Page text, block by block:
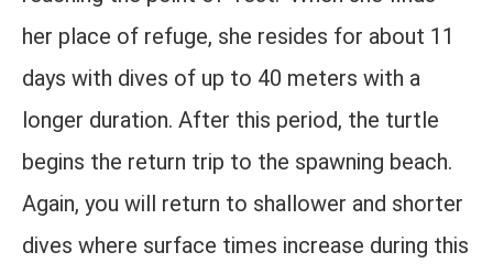
her place of refuge, she resides for about 11
days with dives of up to 40 meters with a
longer duration. After this period, the turtle
begins the return trip to the spawning beach.
Again, you will return to shallower and shorter
dives where surface times increase during this